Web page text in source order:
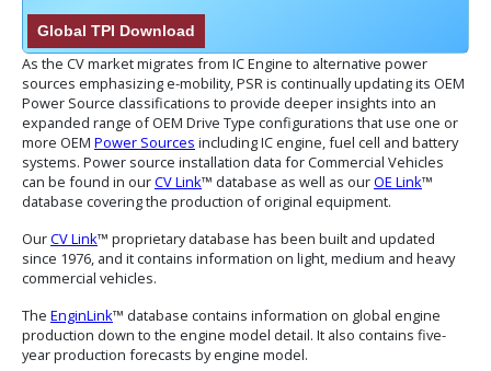
Global TPI Download
As the CV market migrates from IC Engine to alternative power
sources emphasizing e-mobility, PSR is continually updating its OEM
Power Source classifications to provide deeper insights into an
expanded range of OEM Drive Type configurations that use one or
more OEM Power Sources including IC engine, fuel cell and battery
systems. Power source installation data for Commercial Vehicles
can be found in ourCV Link™ database as well as ourOE Link™
database covering the production of original equipment.
OurCV Link™ proprietary database has been built and updated
since 1976, and it contains information on light, medium and heavy
commercial vehicles.
The EnginLink™ database contains information on global engine
production down to the engine model detail. It also contains five-
year production forecasts by engine model.